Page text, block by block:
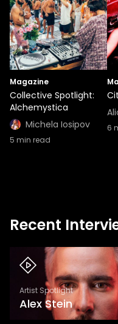
Magazine
Collective Spotlight:
Alchemystica
Michela Iosipov
5 min read
6
Recent
Artist Spotlight
Alex Stein